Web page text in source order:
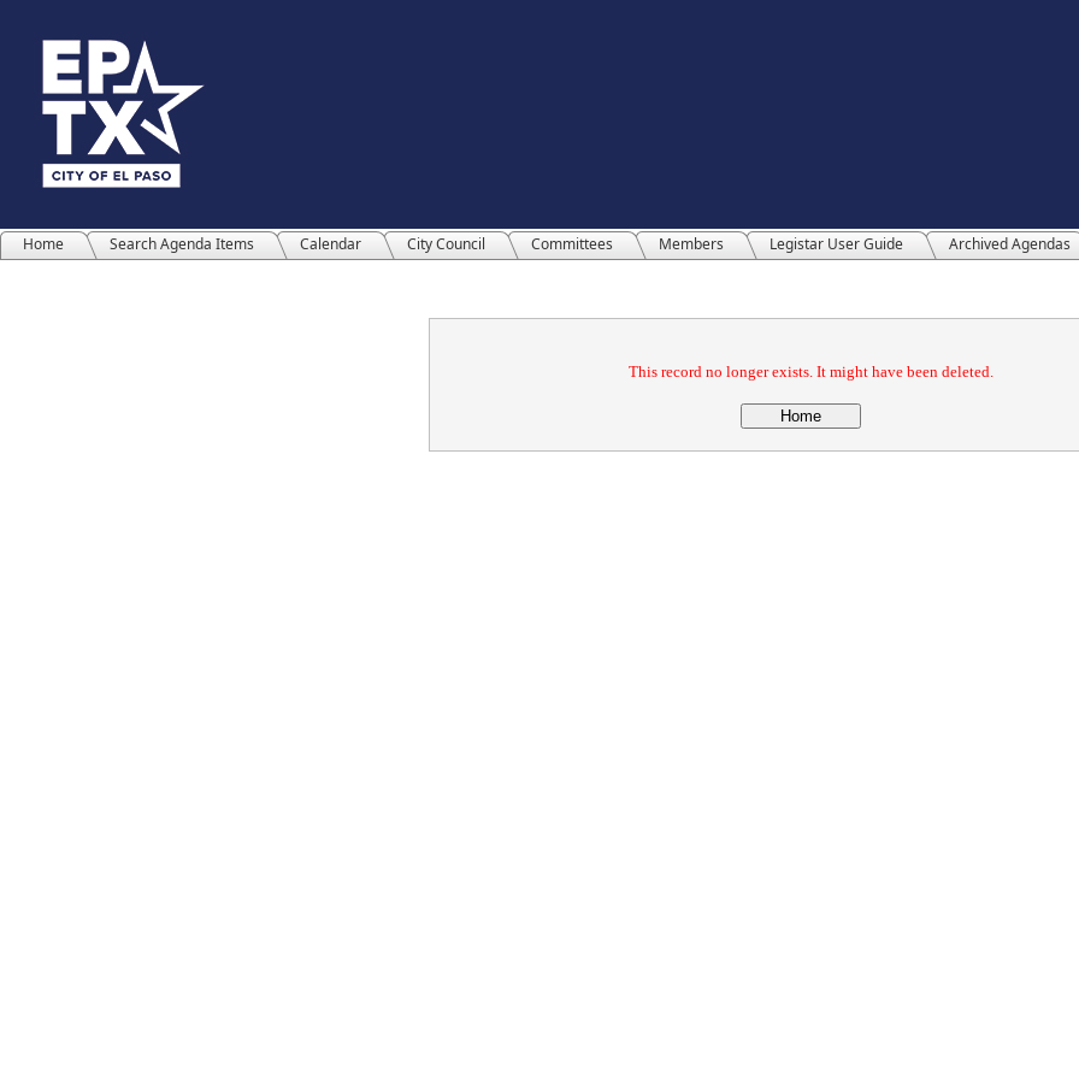
Home Search Agenda Items Calendar City Council Committees Members Legistar User Guide Archived Agendas
This record no longer exists. It might have been deleted.